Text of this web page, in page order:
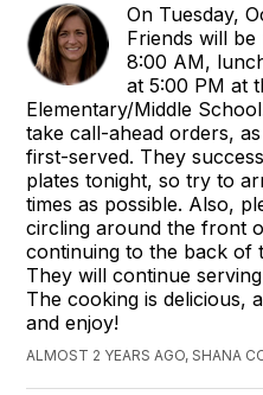
On Tuesday,
Friends will
8:00 AM,
at 5:00 PM at
Elementary/Middle
take call-ahead orders,
first-served. They
plates tonight, so try to
times as possible. Also,
circling around the front
continuing to the back of
They will continue
The cooking is delicious,
and enjoy!
ALMOST 2 YEARS AGO, SHANA